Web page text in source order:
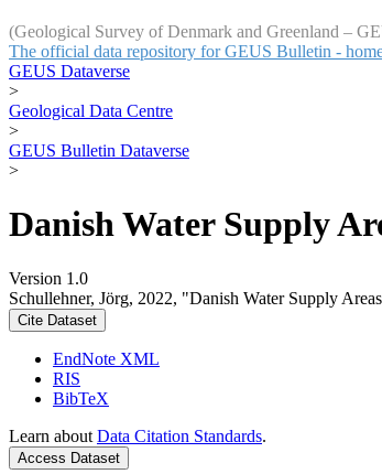
(Geological Survey of Denmark and Greenland –
The official data repository for GEUS Bulletin -
GEUS Dataverse
>
Geological Data Centre
>
GEUS Bulletin Dataverse
>
Danish Water Supply
Version 1.0
Schullehner, Jörg, 2022, "Danish Water Supply
Cite Dataset
EndNote XML
RIS
BibTeX
Learn about Data Citation Standards.
Access Dataset